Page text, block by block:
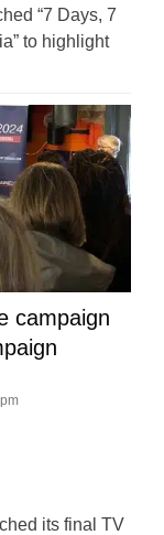
“7 Days, 7
to highlight
campaign
its final TV